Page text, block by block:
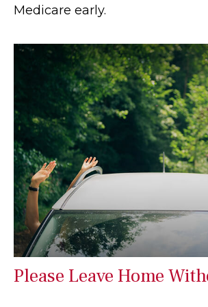
Medicare early.
Please Leave Home